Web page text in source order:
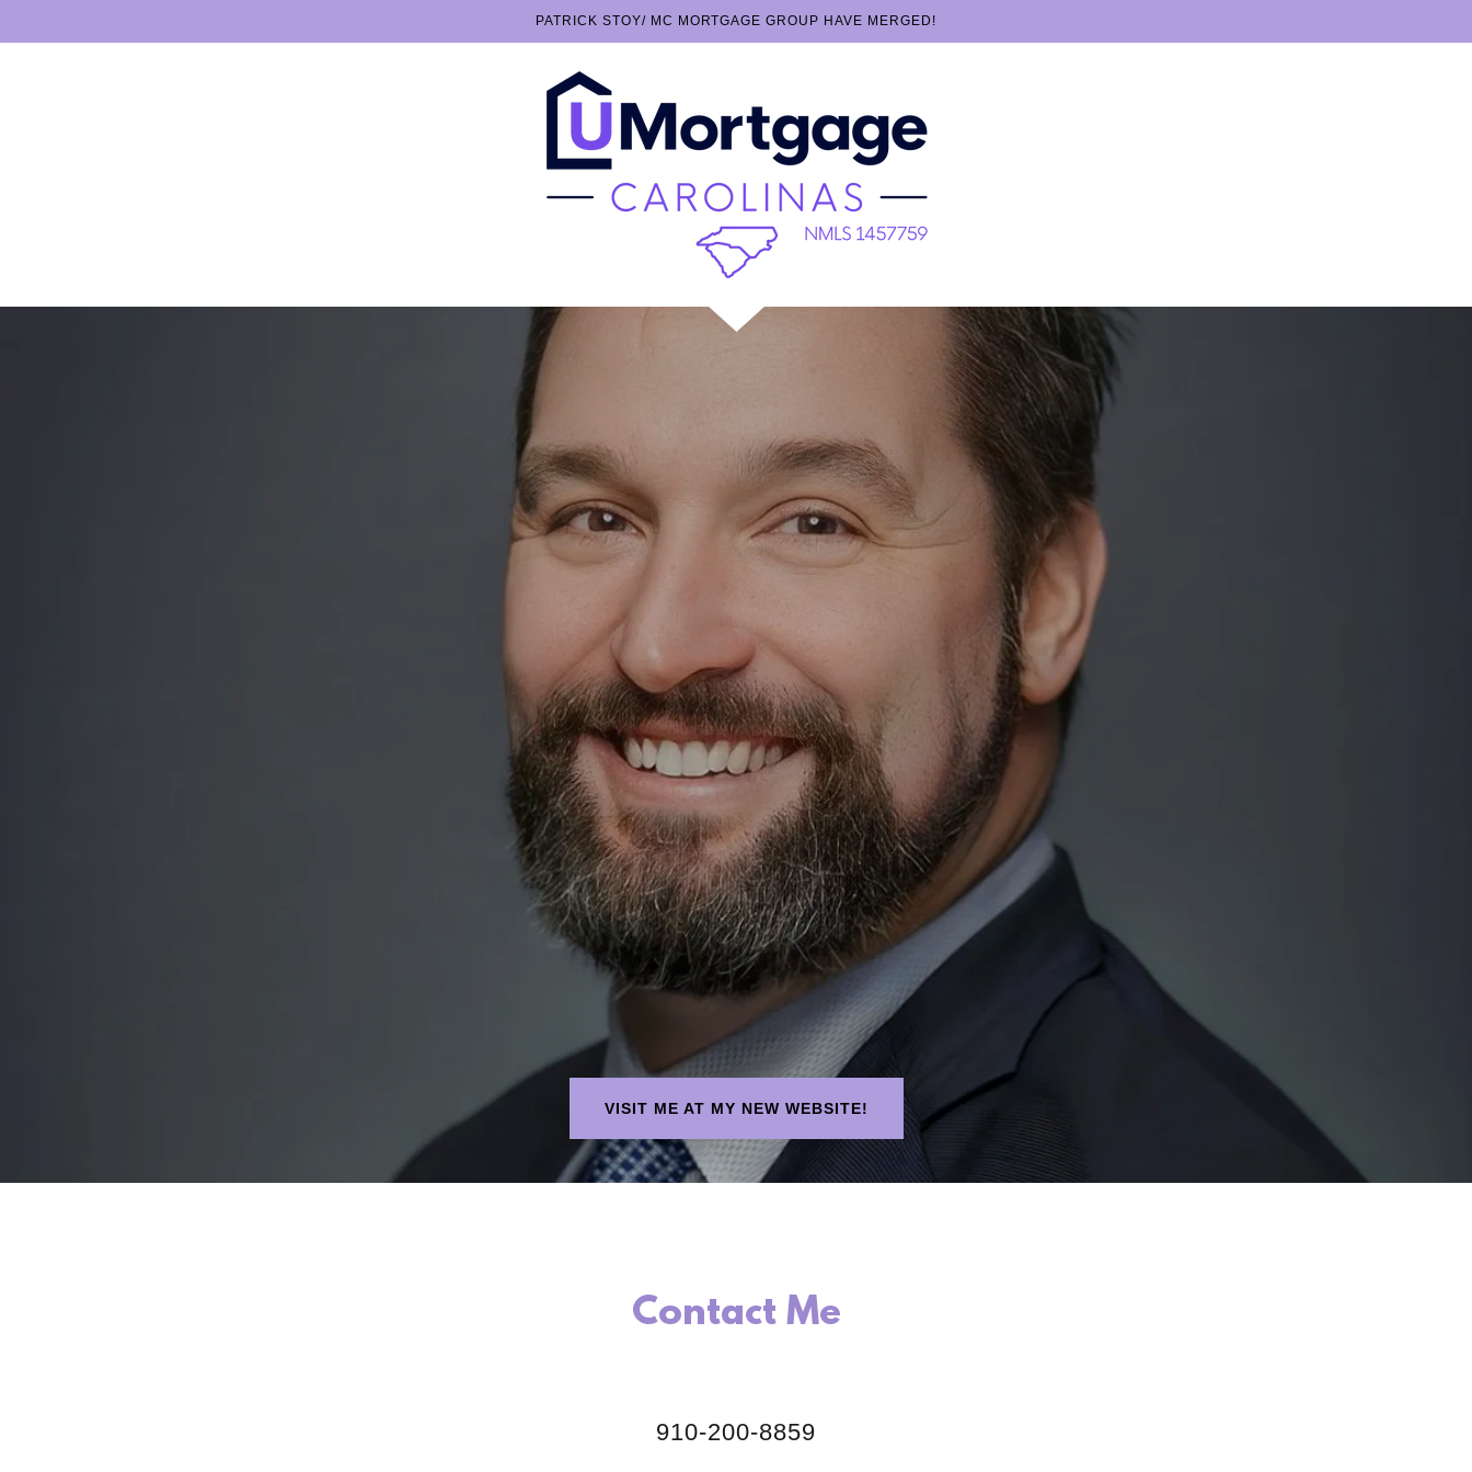
PATRICK STOY/ MC MORTGAGE GROUP HAVE MERGED!
VISIT ME AT MY NEW WEBSITE!
Contact Me
910-200-8859